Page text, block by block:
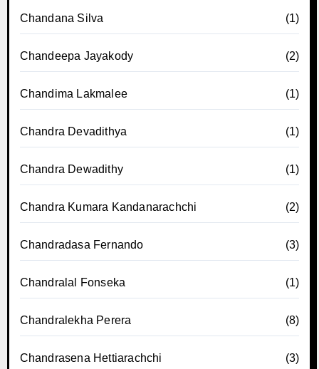
Chandana Silva (1)
Chandeepa Jayakody (2)
Chandima Lakmalee (1)
Chandra Devadithya (1)
Chandra Dewadithy (1)
Chandra Kumara Kandanarachchi (2)
Chandradasa Fernando (3)
Chandralal Fonseka (1)
Chandralekha Perera (8)
Chandrasena Hettiarachchi (3)